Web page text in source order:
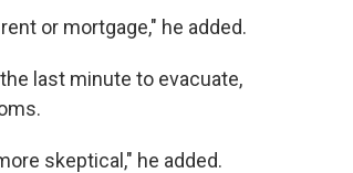
or mortgage," he added.
last minute to evacuate,
skeptical," he added.